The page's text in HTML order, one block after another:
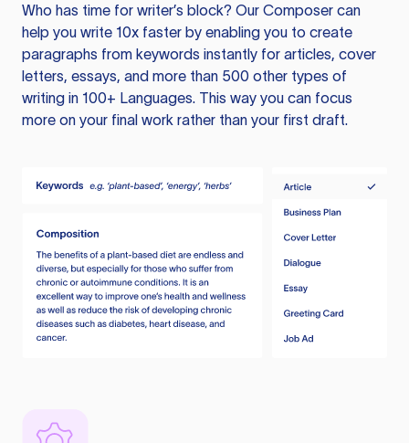
Who has time for writer’s block? Our Composer can
help you write 10x faster by enabling you to create
paragraphs from keywords instantly for articles, cover
letters, essays, and more than 500 other types of
writing in 100+ Languages. This way you can focus
more on your final work rather than your first draft.